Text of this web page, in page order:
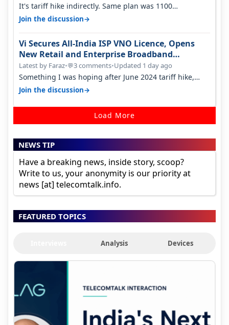
It's tariff hike indirectly. Same plan was 1100
something two years back.
Join the discussion→
Vi Secures All-India ISP VNO Licence, Opens
New Retail and Enterprise Broadband
Opportunity
Latest by Faraz•💬3 comments•Updated 1 day ago
Something I was hoping after June 2024 tariff hike,
sadly not gonna happen ever.…
Join the discussion→
Load More
NEWS TIP
Have a breaking news, inside story, scoop?
Write to us, your anonymity is our priority at
news [at] telecomtalk.info.
FEATURED TOPICS
Analysis Devices